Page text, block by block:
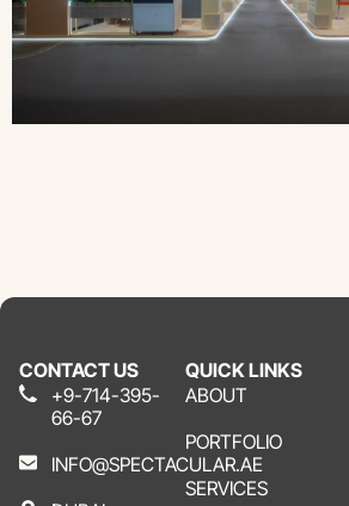
CONTACT US
+9-714-395-
66-67
INFO@SPECTACULAR.AE
QUICK LINKS
ABOUT
PORTFOLIO
SERVICES